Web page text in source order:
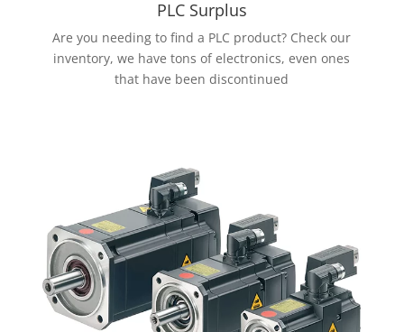
PLC Surplus
Are you needing to find a PLC product? Check our
inventory, we have tons of electronics, even ones
that have been discontinued